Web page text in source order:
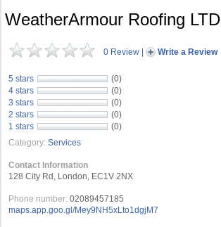
WeatherArmour Roofing LTD
0 Review | Write a Review
5 stars
(0)
4 stars
(0)
3 stars
(0)
2 stars
(0)
1 stars
(0)
Category: Services
Contact Information
128 City Rd, London, EC1V 2NX
Phone number: 02089457185
maps.app.goo.gl/Mey9NH5xLto1dgjM7